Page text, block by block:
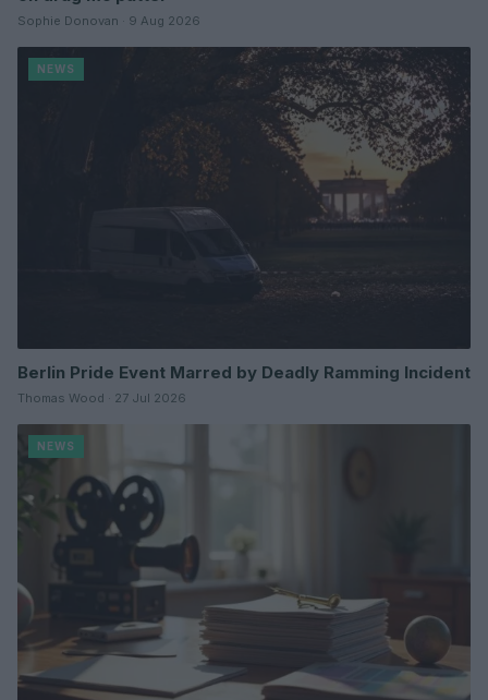
Sophie Donovan · 9 Aug 2026
NEWS
Berlin Pride Event Marred by Deadly Ramming Incident
Thomas Wood · 27 Jul 2026
NEWS